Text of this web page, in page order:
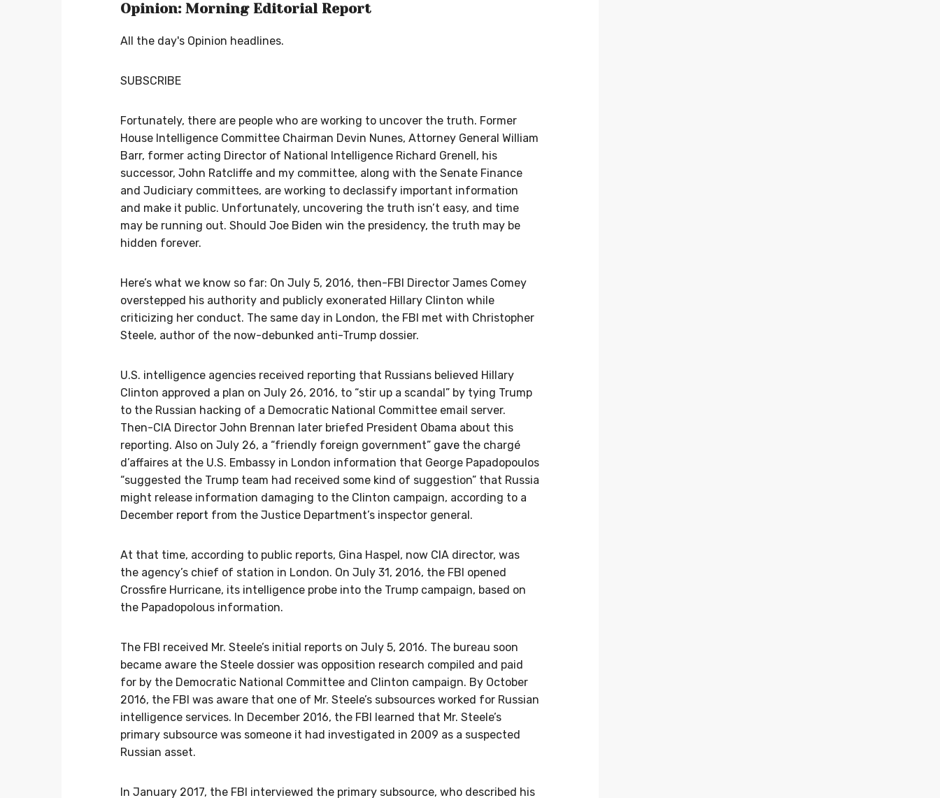
Opinion: Morning Editorial Report
All the day's Opinion headlines.
SUBSCRIBE
Fortunately, there are people who are working to uncover the truth. Former
House Intelligence Committee Chairman Devin Nunes, Attorney General William
Barr, former acting Director of National Intelligence Richard Grenell, his
successor, John Ratcliffe and my committee, along with the Senate Finance
and Judiciary committees, are working to declassify important information
and make it public. Unfortunately, uncovering the truth isn’t easy, and time
may be running out. Should Joe Biden win the presidency, the truth may be
hidden forever.
Here’s what we know so far: On July 5, 2016, then-FBI Director James Comey
overstepped his authority and publicly exonerated Hillary Clinton while
criticizing her conduct. The same day in London, the FBI met with Christopher
Steele, author of the now-debunked anti-Trump dossier.
U.S. intelligence agencies received reporting that Russians believed Hillary
Clinton approved a plan on July 26, 2016, to “stir up a scandal” by tying Trump
to the Russian hacking of a Democratic National Committee email server.
Then-CIA Director John Brennan later briefed President Obama about this
reporting. Also on July 26, a “friendly foreign government” gave the chargé
d’affaires at the U.S. Embassy in London information that George Papadopoulos
“suggested the Trump team had received some kind of suggestion” that Russia
might release information damaging to the Clinton campaign, according to a
December report from the Justice Department’s inspector general.
At that time, according to public reports, Gina Haspel, now CIA director, was
the agency’s chief of station in London. On July 31, 2016, the FBI opened
Crossfire Hurricane, its intelligence probe into the Trump campaign, based on
the Papadopolous information.
The FBI received Mr. Steele’s initial reports on July 5, 2016. The bureau soon
became aware the Steele dossier was opposition research compiled and paid
for by the Democratic National Committee and Clinton campaign. By October
2016, the FBI was aware that one of Mr. Steele’s subsources worked for Russian
intelligence services. In December 2016, the FBI learned that Mr. Steele’s
primary subsource was someone it had investigated in 2009 as a suspected
Russian asset.
In January 2017, the FBI interviewed the primary subsource, who described his